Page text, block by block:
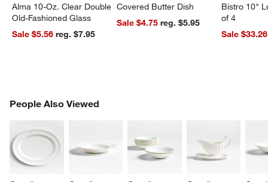
Alma 10-Oz. Clear Double
Old-Fashioned Glass
Sale $5.56
reg. $7.95
Covered Butter Dish
Sale $4.75
reg. $5.95
Bistro 10"
of 4
Sale $33.26
People Also Viewed
PEOPLE ALSO VIEWEDITEMS SKIPPED. UNDO.